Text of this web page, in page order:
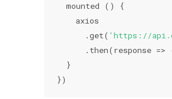
  mounted () {
    axios
      .get(
'https://
      .then(
response =>
  }
})